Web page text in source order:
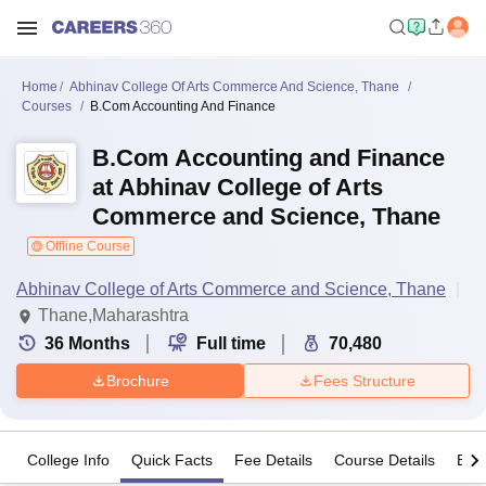
Home
Abhinav College Of Arts Commerce And Science, Thane
Courses
B.Com Accounting And Finance
B.Com Accounting and Finance
at Abhinav College of Arts
Commerce and Science, Thane
Offline Course
Abhinav College of Arts Commerce and Science, Thane
Thane,Maharashtra
36 Months Full time 70,480
Brochure Fees Structure
College Info Quick Facts Fee Details Course Details